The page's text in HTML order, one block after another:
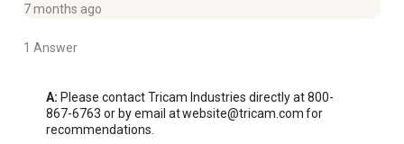
7 months ago
1 Answer
A: Please contact Tricam Industries directly at 800-
867-6763 or by email at website@tricam.com for
recommendations.